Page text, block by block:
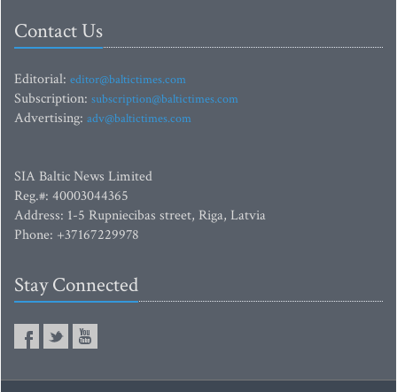
Contact Us
Editorial: editor@baltictimes.com
Subscription: subscription@baltictimes.com
Advertising: adv@baltictimes.com
SIA Baltic News Limited
Reg.#: 40003044365
Address: 1-5 Rupniecibas street, Riga, Latvia
Phone: +37167229978
Stay Connected